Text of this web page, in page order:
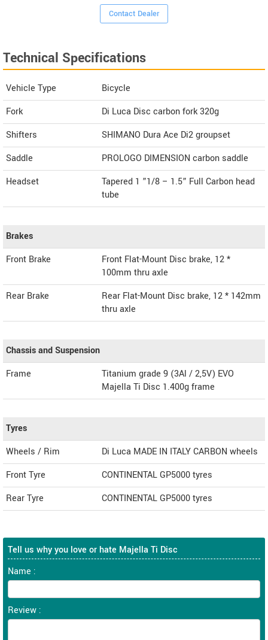
Contact Dealer
Technical Specifications
Vehicle Type
Bicycle
Fork
Di Luca Disc carbon fork 320g
Shifters
SHIMANO Dura Ace Di2 groupset
Saddle
PROLOGO DIMENSION carbon saddle
Headset
Tapered 1 ”1/8 – 1.5” Full Carbon head
tube
Brakes
Front Brake
Front Flat-Mount Disc brake, 12 *
100mm thru axle
Rear Brake
Rear Flat-Mount Disc brake, 12 * 142mm
thru axle
Chassis and Suspension
Frame
Titanium grade 9 (3Al / 2,5V) EVO
Majella Ti Disc 1.400g frame
Tyres
Wheels / Rim
Di Luca MADE IN ITALY CARBON wheels
Front Tyre
CONTINENTAL GP5000 tyres
Rear Tyre
CONTINENTAL GP5000 tyres
Tell us why you love or hate Majella Ti Disc
Name :
Review :